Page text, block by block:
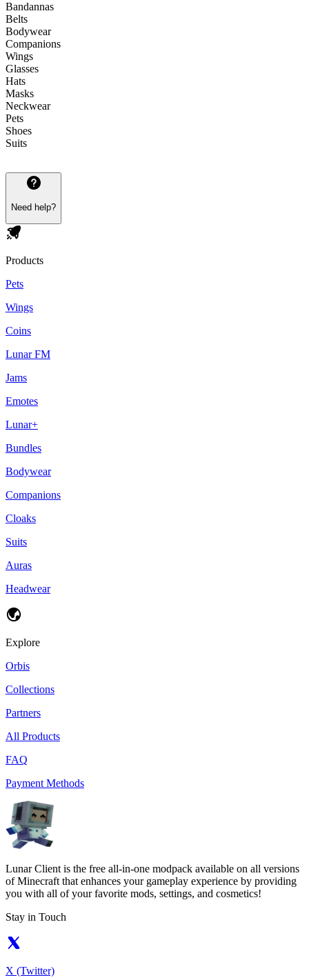
Bandannas
Belts
Bodywear
Companions
Wings
Glasses
Hats
Masks
Neckwear
Pets
Shoes
Suits
Need help?
Products
Pets
Wings
Coins
Lunar FM
Jams
Emotes
Lunar+
Bundles
Bodywear
Companions
Cloaks
Suits
Auras
Headwear
Explore
Orbis
Collections
Partners
All Products
FAQ
Payment Methods
Lunar Client is the free all-in-one modpack available on all versions
of Minecraft that enhances your gameplay experience by providing
you with all of your favorite mods, settings, and cosmetics!
Stay in Touch
X (Twitter)